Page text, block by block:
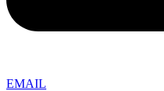
EMAIL